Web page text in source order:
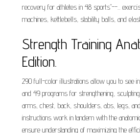
recovery for athletes in 48 sports"--...
machines, kettlebells, stability balls, and
Strength Training
Edition.
290 full-color illustrations allow you to see
and 49 programs for strengthening,
arms, chest, back, shoulders, abs, legs,
instructions work in tandem with the
ensure understanding of maximizing the